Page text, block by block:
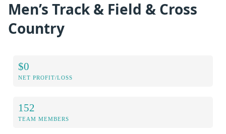
Men’s Track & Field & Cross
Country
$0
NET PROFIT/LOSS
152
TEAM MEMBERS